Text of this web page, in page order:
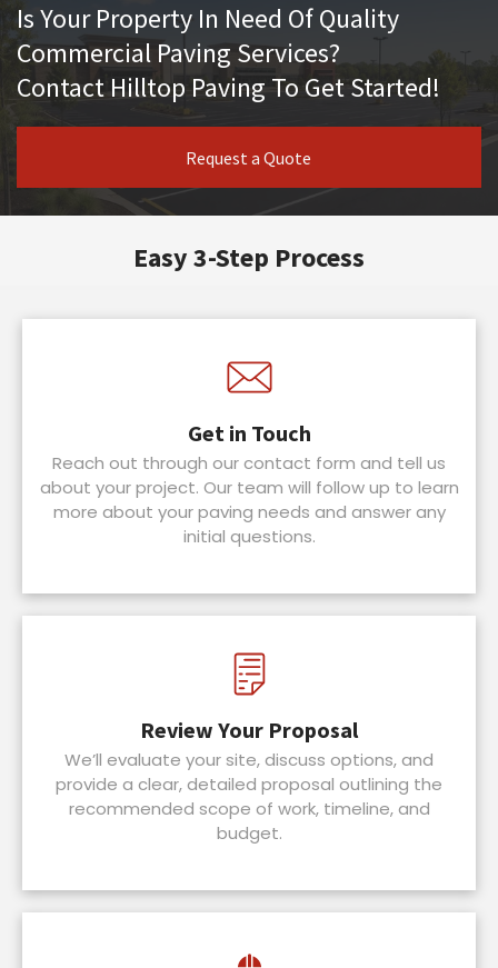
Is Your Property In Need Of Quality
Commercial Paving Services?
Contact Hilltop Paving To Get Started!
Request a Quote
Easy 3-Step Process
Get in Touch
Reach out through our contact form and tell us
about your project. Our team will follow up to learn
more about your paving needs and answer any
initial questions.
Review Your Proposal
We’ll evaluate your site, discuss options, and
provide a clear, detailed proposal outlining the
recommended scope of work, timeline, and
budget.